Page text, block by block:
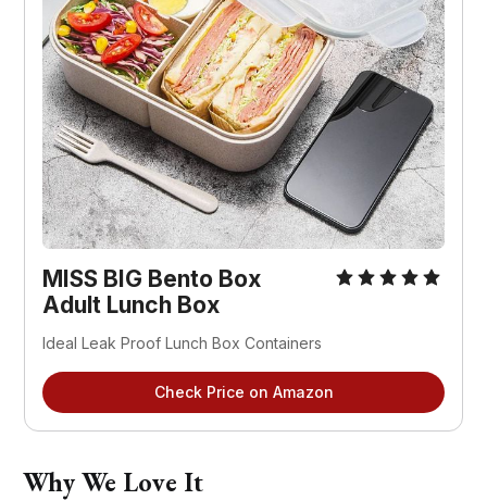
MISS BIG Bento Box
Adult Lunch Box
Ideal Leak Proof Lunch Box Containers
Check Price on Amazon
Why We Love It